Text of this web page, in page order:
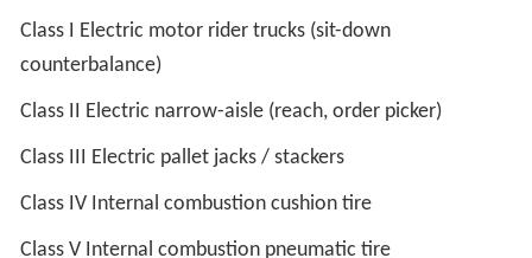
Class I Electric motor rider trucks (sit-down
counterbalance)
Class II Electric narrow-aisle (reach, order picker)
Class III Electric pallet jacks / stackers
Class IV Internal combustion cushion tire
Class V Internal combustion pneumatic tire